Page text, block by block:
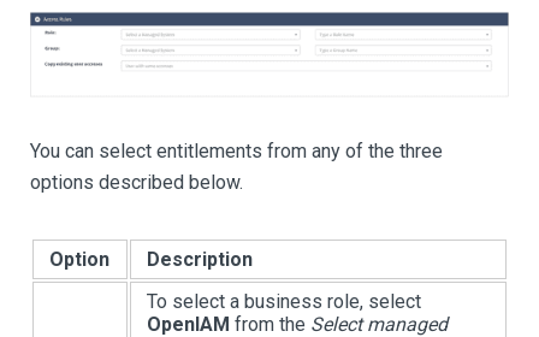
You can select entitlements from any of the three
options described below.
Option
Description
To select a business role, select
OpenIAM from the Select managed